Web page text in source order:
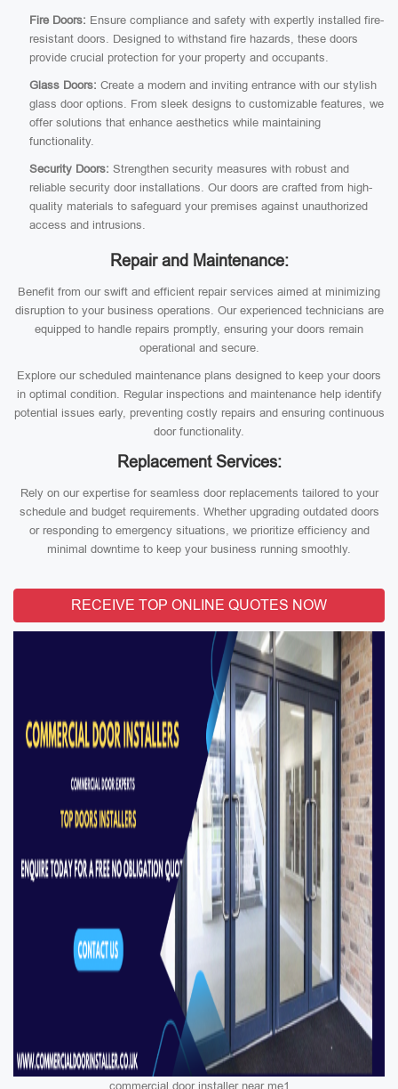
Fire Doors: Ensure compliance and safety with expertly installed fire-
resistant doors. Designed to withstand fire hazards, these doors
provide crucial protection for your property and occupants.
Glass Doors: Create a modern and inviting entrance with our stylish
glass door options. From sleek designs to customizable features, we
offer solutions that enhance aesthetics while maintaining
functionality.
Security Doors: Strengthen security measures with robust and
reliable security door installations. Our doors are crafted from high-
quality materials to safeguard your premises against unauthorized
access and intrusions.
Repair and Maintenance:
Benefit from our swift and efficient repair services aimed at minimizing
disruption to your business operations. Our experienced technicians are
equipped to handle repairs promptly, ensuring your doors remain
operational and secure.
Explore our scheduled maintenance plans designed to keep your doors
in optimal condition. Regular inspections and maintenance help identify
potential issues early, preventing costly repairs and ensuring continuous
door functionality.
Replacement Services:
Rely on our expertise for seamless door replacements tailored to your
schedule and budget requirements. Whether upgrading outdated doors
or responding to emergency situations, we prioritize efficiency and
minimal downtime to keep your business running smoothly.
RECEIVE TOP ONLINE QUOTES NOW
commercial door installer near me1